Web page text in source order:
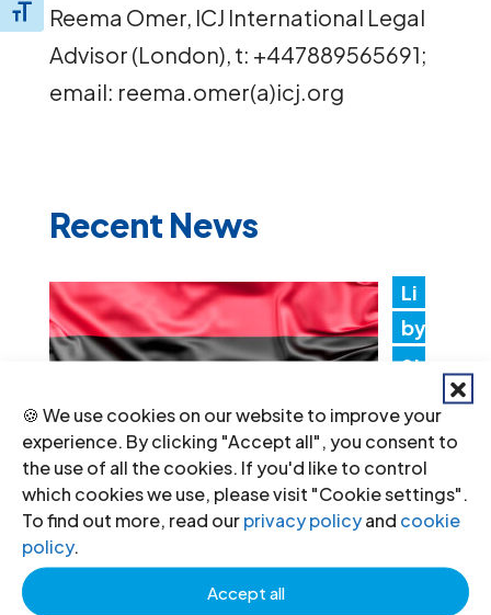
🍪 We use cookies on our website to improve your
experience. By clicking "Accept all", you consent to
the use of all the cookies. If you'd like to control
which cookies we use, please visit "Cookie settings".
To find out more, read ourprivacy policyand cookie
policy.
Accept all
Toggle Font size
Reema Omer, ICJ International Legal
Advisor (London), t: +447889565691;
email: reema.omer(a)icj.org
Recent News
Li
by
a:
th
ori
tie
s must promptly implement the
Structured Dialogue’s human rights
recommendations